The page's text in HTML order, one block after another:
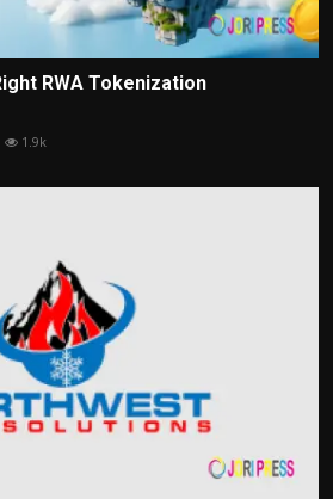
RWA Tokenization
1.9k